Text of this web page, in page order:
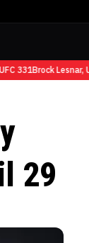
331Brock Lesnar,
29